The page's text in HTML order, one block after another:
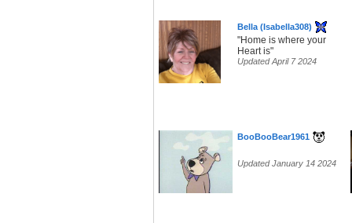
Bella (Isabella308)
"Home is where your
Heart is"
Updated April 7 2024
BooBooBear1961
Updated January 14 2024